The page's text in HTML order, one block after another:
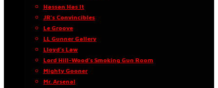
Hassan Has It
JR’s Convincibles
Le Groove
LL Gunner Gallery
Lloyd’s Law
Lord Hill-Wood’s Smoking Gun Room
Mighty Gooner
Mr. Arsenal